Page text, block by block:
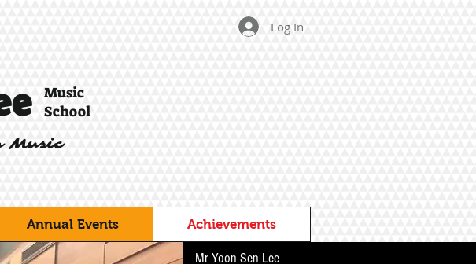
Music
School
Music
Log In
Annual Events Achievements
Mr Yoon Sen Lee